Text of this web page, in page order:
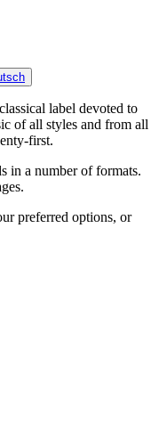
label devoted to
of all styles and from all
first.
in a number of formats.
preferred options, or